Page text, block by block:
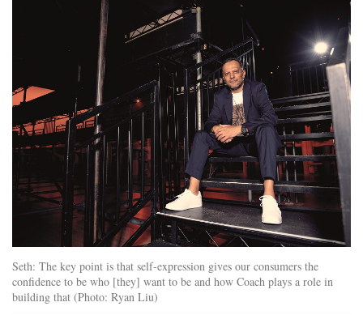
20220912_edgeoptions_coach_0162.jpg
Seth: The key point is that self-expression gives our consumers the
confidence to be who [they] want to be and how Coach plays a role in
building that (Photo: Ryan Liu)